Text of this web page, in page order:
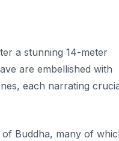
a stunning 14-meter
are embellished with
each narrating
Buddha, many of